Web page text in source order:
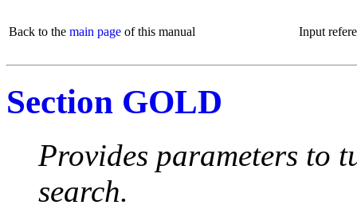
Back to the main page of this manual Input
Section GOLD
Provides parameters to
search.